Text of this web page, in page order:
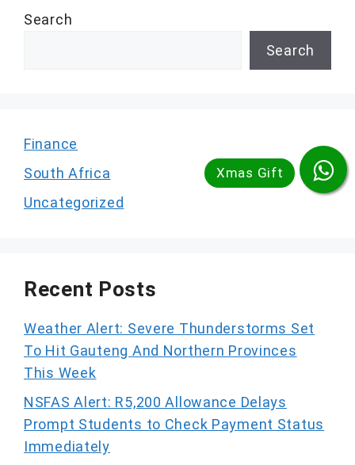
Search
Search
Finance
South Africa
Uncategorized
Recent Posts
Weather Alert: Severe Thunderstorms Set
To Hit Gauteng And Northern Provinces
This Week
NSFAS Alert: R5,200 Allowance Delays
Prompt Students to Check Payment Status
Immediately